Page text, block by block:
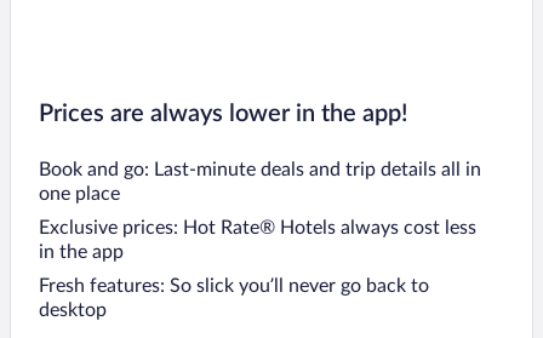
Prices are always lower in the app!
Book and go: Last-minute deals and trip details all in
one place
Exclusive prices: Hot Rate® Hotels always cost less
in the app
Fresh features: So slick you’ll never go back to
desktop